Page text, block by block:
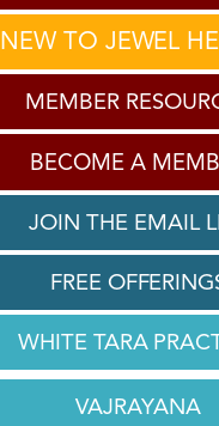
NEW TO JEWEL
MEMBER
BECOME A
JOIN THE EMAIL
FREE
WHITE TARA
VAJRAYANA